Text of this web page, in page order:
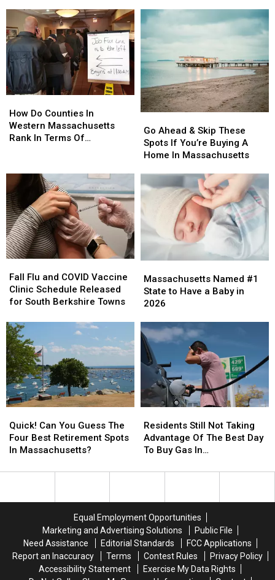
Possess
At
Least
$2.4M
To
Do
This
Possess
At
Least
$2.4M
To
Do
This
More
In
Massachusetts
More
In
Massachusetts
Do
Counties
In
Rank
In
Terms
Of
Unemployment
Rates?
How Do Counties In
Western Massachusetts
Rank In Terms Of
Do
Counties
In
Rank
In
Terms
Of
Unemployment
Rates?
Ahead
&
Skip
Spots
If
Buying
Home
Go Ahead & Skip These
Spots If You’re Buying A
Home In Massachusetts
Ahead
&
Skip
Spots
If
Buying
Home
Flu
and
COVID
Clinic
Schedule
Released
for
South
Berkshire
Towns
Fall Flu and COVID Vaccine
Clinic Schedule Released
for South Berkshire Towns
Flu
and
COVID
Clinic
Schedule
Released
for
South
Berkshire
Towns
Named
#1
State
Have
a
Baby
in
2026
Massachusetts Named #1
State to Have a Baby in
2026
Named
#1
State
Have
a
Baby
in
2026
Can
You
Guess
Four
Massachusetts?
Quick! Can You Guess The
Four Best Retirement Spots
In Massachusetts?
Can
You
Guess
Four
Massachusetts?
Still
Not
Taking
Of
To
Buy
Gas
In
Massachusetts
Residents Still Not Taking
Advantage Of The Best Day
To Buy Gas In
Still
Not
Taking
Of
To
Buy
Gas
In
Massachusetts
Equal Employment Opportunities
Marketing and Advertising Solutions
Public File
Need Assistance
Editorial Standards
FCC Applications
Report an Inaccuracy
Terms Contest Rules
Privacy Policy
Accessibility Statement
Exercise My Data Rights